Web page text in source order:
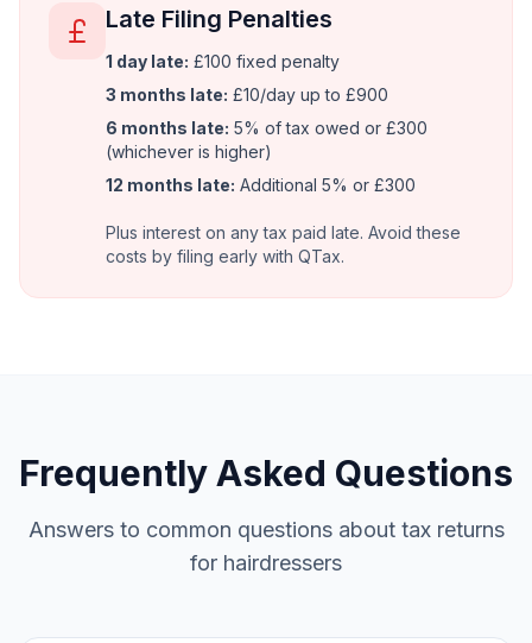
Late Filing Penalties
1 day late: £100 fixed penalty
3 months late: £10/day up to £900
6 months late: 5% of tax owed or £300
(whichever is higher)
12 months late: Additional 5% or £300
Plus interest on any tax paid late. Avoid these
costs by filing early with QTax.
Frequently Asked Questions
Answers to common questions about tax returns
for hairdressers